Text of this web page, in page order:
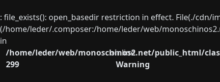
: file_exists(): open_basedir restriction in effect. File(./
(/home/leder/.composer:/home/leder/web/
in
/home/leder/web/monoschinos2.net/public_html/
on line
299
Warning